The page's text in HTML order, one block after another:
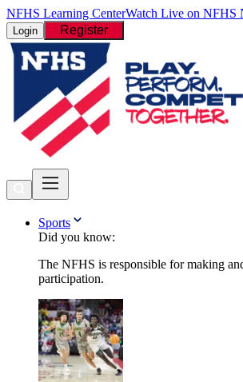
NFHS Learning CenterWatch Live on NFHS
Login Register
Sports
Did you know:
The NFHS is responsible for making
participation.